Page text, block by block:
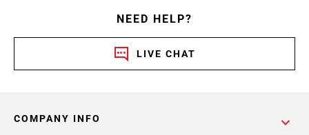
NEED HELP?
LIVE CHAT
COMPANY INFO